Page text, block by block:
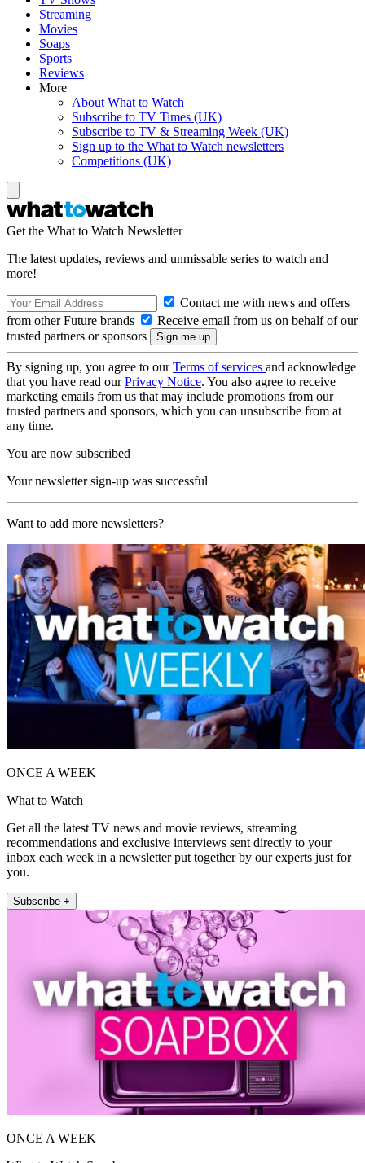
Streaming
Movies
Soaps
Sports
Reviews
More
About What to Watch
Subscribe to TV Times (UK)
Subscribe to TV & Streaming Week (UK)
Sign up to the What to Watch newsletters
Competitions (UK)
Get the What to Watch Newsletter
The latest updates, reviews and unmissable series to watch and
more!
Contact me with news and offers
from other Future brands
Receive email from us on behalf of our
trusted partners or sponsors
By signing up, you agree to ourTerms of services and acknowledge
that you have read ourPrivacy Notice. You also agree to receive
marketing emails from us that may include promotions from our
trusted partners and sponsors, which you can unsubscribe from at
any time.
You are now subscribed
Your newsletter sign-up was successful
Want to add more newsletters?
ONCE A WEEK
What to Watch
Get all the latest TV news and movie reviews, streaming
recommendations and exclusive interviews sent directly to your
inbox each week in a newsletter put together by our experts just for
you.
Subscribe +
ONCE A WEEK